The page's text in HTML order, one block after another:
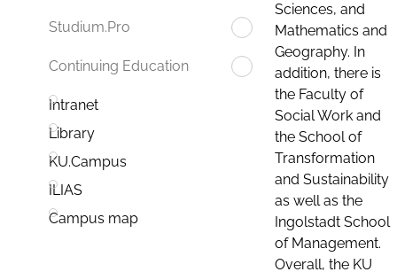
Studium.Pro
Continuing Education
Intranet
Library
KU.Campus
ILIAS
Campus map
Sciences, and
Mathematics and
Geography. In
addition, there is
the Faculty of
Social Work and
the School of
Transformation
and Sustainability
as well as the
Ingolstadt School
of Management.
Overall, the KU